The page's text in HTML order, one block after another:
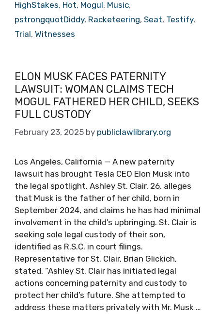
HighStakes, Hot, Mogul, Music,
pstrongquotDiddy, Racketeering, Seat, Testify,
Trial, Witnesses
ELON MUSK FACES PATERNITY
LAWSUIT: WOMAN CLAIMS TECH
MOGUL FATHERED HER CHILD, SEEKS
FULL CUSTODY
February 23, 2025 by publiclawlibrary.org
Los Angeles, California — A new paternity
lawsuit has brought Tesla CEO Elon Musk into
the legal spotlight. Ashley St. Clair, 26, alleges
that Musk is the father of her child, born in
September 2024, and claims he has had minimal
involvement in the child’s upbringing. St. Clair is
seeking sole legal custody of their son,
identified as R.S.C. in court filings.
Representative for St. Clair, Brian Glickich,
stated, “Ashley St. Clair has initiated legal
actions concerning paternity and custody to
protect her child’s future. She attempted to
address these matters privately with Mr. Musk …